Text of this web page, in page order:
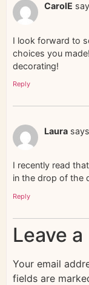
CarolE
I look forward to
choices you
decorating!
Reply
Laura
I recently read
in the drop of the
Reply
Leave
Your email
fields are